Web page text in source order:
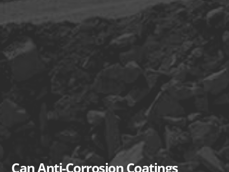
Can Anti-Corrosion Coatings